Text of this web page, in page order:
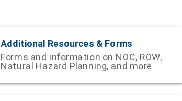
Additional Resources & Forms
Forms and information on NOC, ROW,
Natural Hazard Planning, and more